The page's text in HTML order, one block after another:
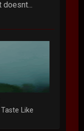
Like